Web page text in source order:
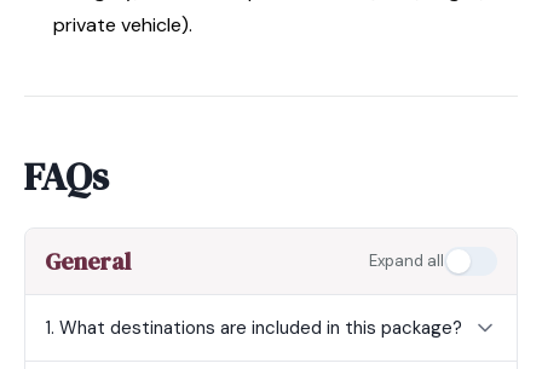
private vehicle).
FAQs
General Expand all
1. What destinations are included in this package?